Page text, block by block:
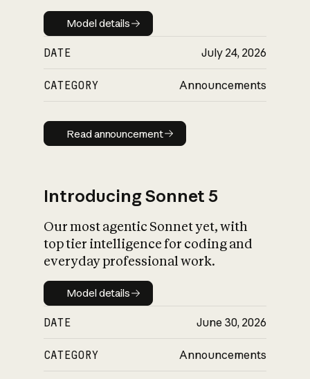
Model details
Model details
DATE July 24, 2026
CATEGORY Announcements
Read announcement
Read announcement
Introducing Sonnet 5
Our most agentic Sonnet yet, with
top tier intelligence for coding and
everyday professional work.
Model details
Model details
DATE June 30, 2026
CATEGORY Announcements